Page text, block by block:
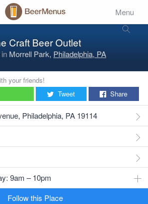
Menu
Craft Beer Outlet
in Morrell Park, Philadelphia, PA
your friends!
Tweet Share
Philadelphia, PA 19114
9am – 10pm
Follow this Place